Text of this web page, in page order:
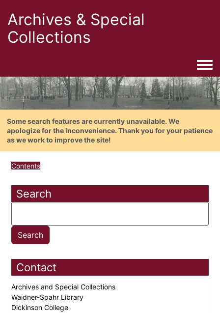
Archives & Special
Collections
Some search features are currently unavailable. We
apologize for the inconvenience. Thank you for your patience
as we work to improve the site!
Contents
Search
Contact
Archives and Special Collections
Waidner-Spahr Library
Dickinson College